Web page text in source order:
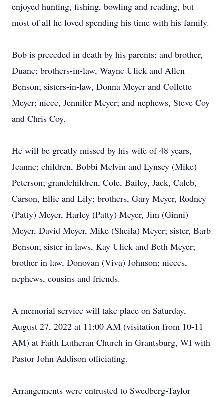
enjoyed hunting, fishing, bowling and reading, but
most of all he loved spending his time with his family.
Bob is preceded in death by his parents; and brother,
Duane; brothers-in-law, Wayne Ulick and Allen
Benson; sisters-in-law, Donna Meyer and Collette
Meyer; niece, Jennifer Meyer; and nephews, Steve Coy
and Chris Coy.
He will be greatly missed by his wife of 48 years,
Jeanne; children, Bobbi Melvin and Lynsey (Mike)
Peterson; grandchildren, Cole, Bailey, Jack, Caleb,
Carson, Ellie and Lily; brothers, Gary Meyer, Rodney
(Patty) Meyer, Harley (Patty) Meyer, Jim (Ginni)
Meyer, David Meyer, Mike (Sheila) Meyer; sister, Barb
Benson; sister in laws, Kay Ulick and Beth Meyer;
brother in law, Donovan (Viva) Johnson; nieces,
nephews, cousins and friends.
A memorial service will take place on Saturday,
August 27, 2022 at 11:00 AM (visitation from 10-11
AM) at Faith Lutheran Church in Grantsburg, WI with
Pastor John Addison officiating.
Arrangements were entrusted to Swedberg-Taylor